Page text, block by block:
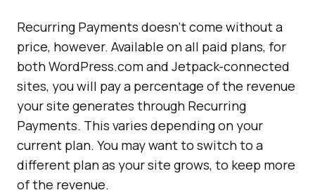
Recurring Payments doesn’t come without a
price, however. Available on all paid plans, for
both WordPress.com and Jetpack-connected
sites, you will pay a percentage of the revenue
your site generates through Recurring
Payments. This varies depending on your
current plan. You may want to switch to a
different plan as your site grows, to keep more
of the revenue.